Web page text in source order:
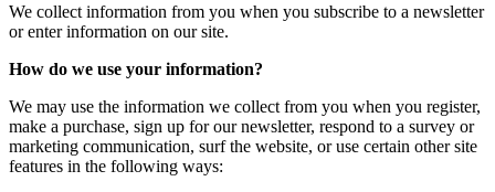
We collect information from you when you subscribe to a newsletter
or enter information on our site.
How do we use your information?
We may use the information we collect from you when you register,
make a purchase, sign up for our newsletter, respond to a survey or
marketing communication, surf the website, or use certain other site
features in the following ways: